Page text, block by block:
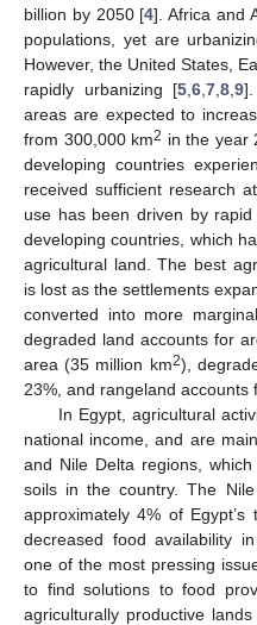
billion by 2050 [4]. Africa and
populations, yet are
However, the United States,
rapidly urbanizing [5 ,6 ,7 ,8 ,9
areas are expected to
from 300,000 km2 in the year
developing countries
received sufficient research
use has been driven by
developing countries, which
agricultural land. The best
is lost as the settlements
converted into more
degraded land accounts for
area (35 million km2),
23%, and rangeland accounts
In Egypt, agricultural
national income, and are
and Nile Delta regions,
soils in the country. The
approximately 4% of
decreased food availability
one of the most pressing
to find solutions to food
agriculturally productive